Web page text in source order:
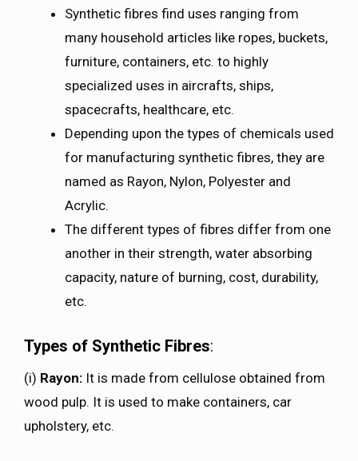
Synthetic fibres find uses ranging from
many household articles like ropes, buckets,
furniture, containers, etc. to highly
specialized uses in aircrafts, ships,
spacecrafts, healthcare, etc.
Depending upon the types of chemicals used
for manufacturing synthetic fibres, they are
named as Rayon, Nylon, Polyester and
Acrylic.
The different types of fibres differ from one
another in their strength, water absorbing
capacity, nature of burning, cost, durability,
etc.
Types of Synthetic Fibres:
(i) Rayon: It is made from cellulose obtained from
wood pulp. It is used to make containers, car
upholstery, etc.